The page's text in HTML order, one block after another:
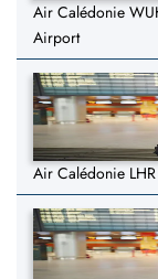
Air Calédonie
Airport
Air Calédonie